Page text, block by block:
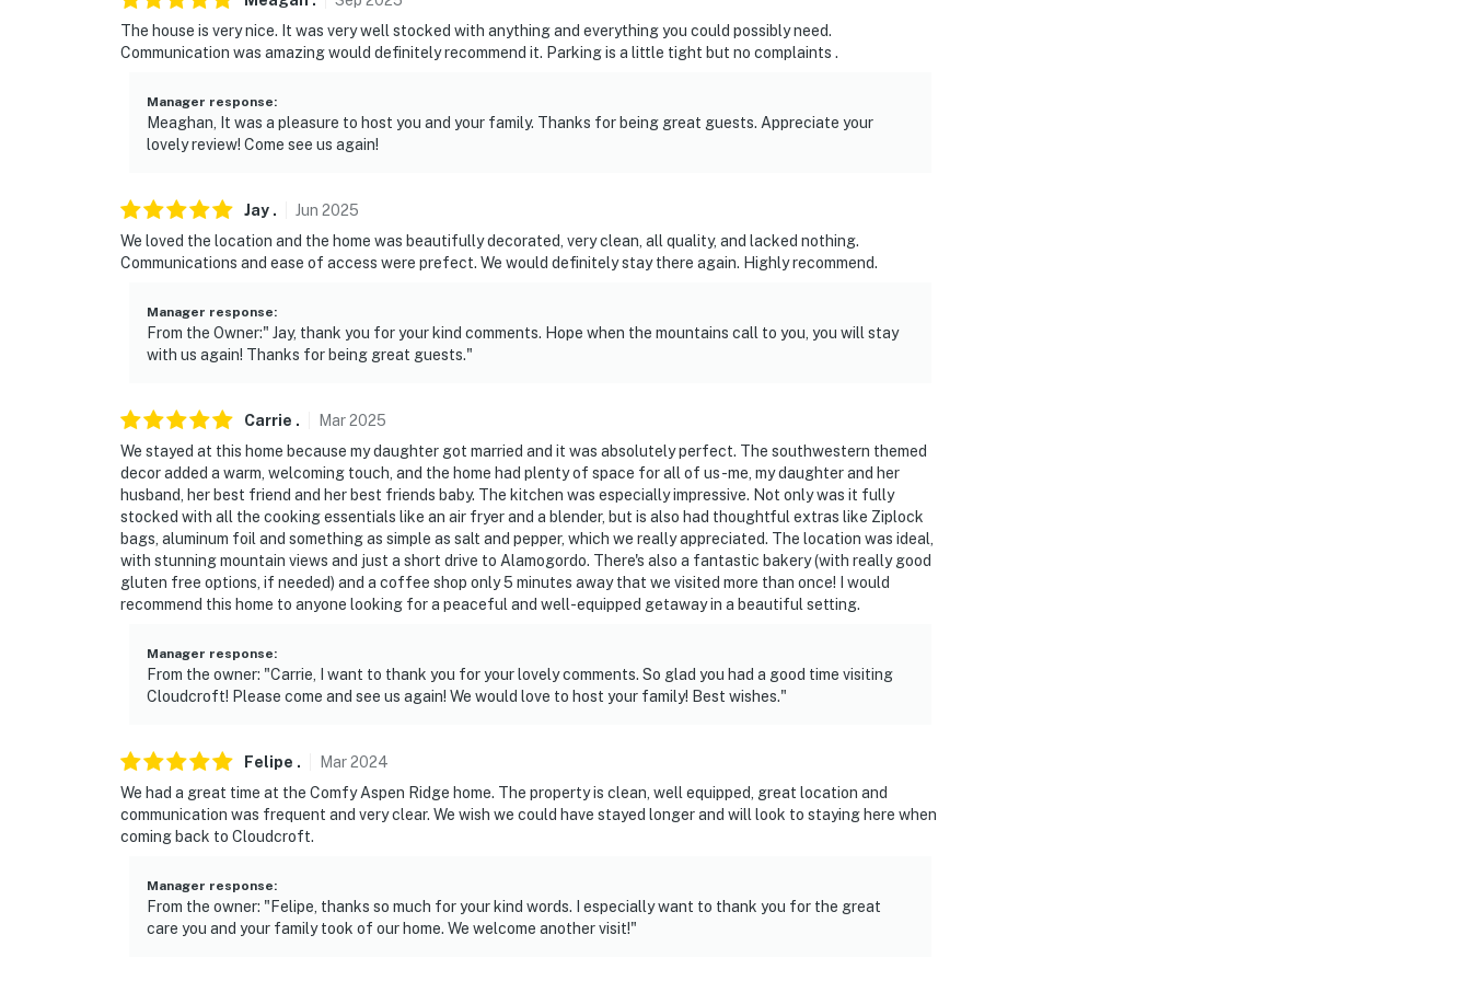
You must be 25 years or older to rent this property.
The house is very nice. It was very well stocked with anything and everything you could possibly need.
Communication was amazing would definitely recommend it. Parking is a little tight but no complaints .
Manager response:
Meaghan, It was a pleasure to host you and your family. Thanks for being great guests. Appreciate your
lovely review! Come see us again!
Jay . Jun 2025
We loved the location and the home was beautifully decorated, very clean, all quality, and lacked nothing.
Communications and ease of access were prefect. We would definitely stay there again. Highly recommend.
Manager response:
From the Owner:" Jay, thank you for your kind comments. Hope when the mountains call to you, you will stay
with us again! Thanks for being great guests."
Carrie . Mar2025
We stayed at this home because my daughter got married and it was absolutely perfect. The southwestern themed
decor added a warm, welcoming touch, and the home had plenty of space for all of us-me, my daughter and her
husband, her best friend and her best friends baby. The kitchen was especially impressive. Not only was it fully
stocked with all the cooking essentials like an air fryer and a blender, but is also had thoughtful extras like Ziplock
bags, aluminum foil and something as simple as salt and pepper, which we really appreciated. The location was ideal,
with stunning mountain views and just a short drive to Alamogordo. There's also a fantastic bakery (with really good
gluten free options, if needed) and a coffee shop only 5 minutes away that we visited more than once! I would
recommend this home to anyone looking for a peaceful and well-equipped getaway in a beautiful setting.
Manager response:
From the owner: "Carrie, I want to thank you for your lovely comments. So glad you had a good time visiting
Cloudcroft! Please come and see us again! We would love to host your family! Best wishes."
Felipe . Mar2024
We had a great time at the Comfy Aspen Ridge home. The property is clean, well equipped, great location and
communication was frequent and very clear. We wish we could have stayed longer and will look to staying here when
coming back to Cloudcroft.
Manager response:
From the owner: "Felipe, thanks so much for your kind words. I especially want to thank you for the great
care you and your family took of our home. We welcome another visit!"